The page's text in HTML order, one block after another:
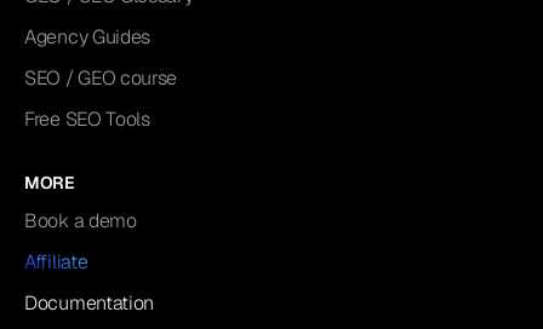
Agency Guides
SEO / GEO course
Free SEO Tools
MORE
Book a demo
Affiliate
Documentation